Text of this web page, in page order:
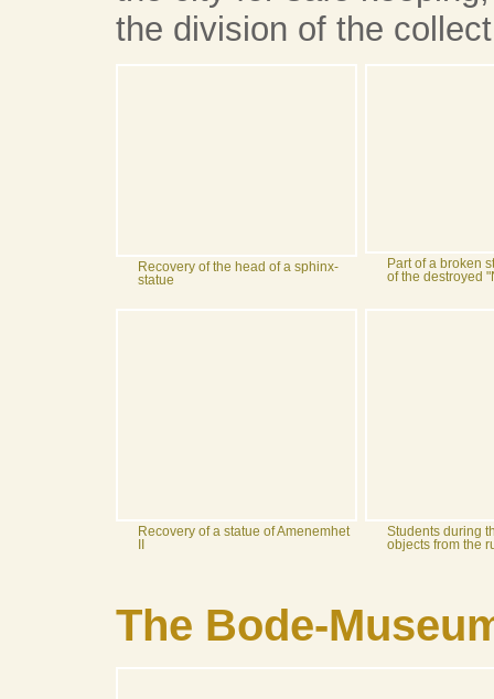
the division of the
Recovery of the head of a sphinx-
statue
Part of a broken
of the destroyed
Recovery of a statue of Amenemhet
Students during
objects from the
The Bode-